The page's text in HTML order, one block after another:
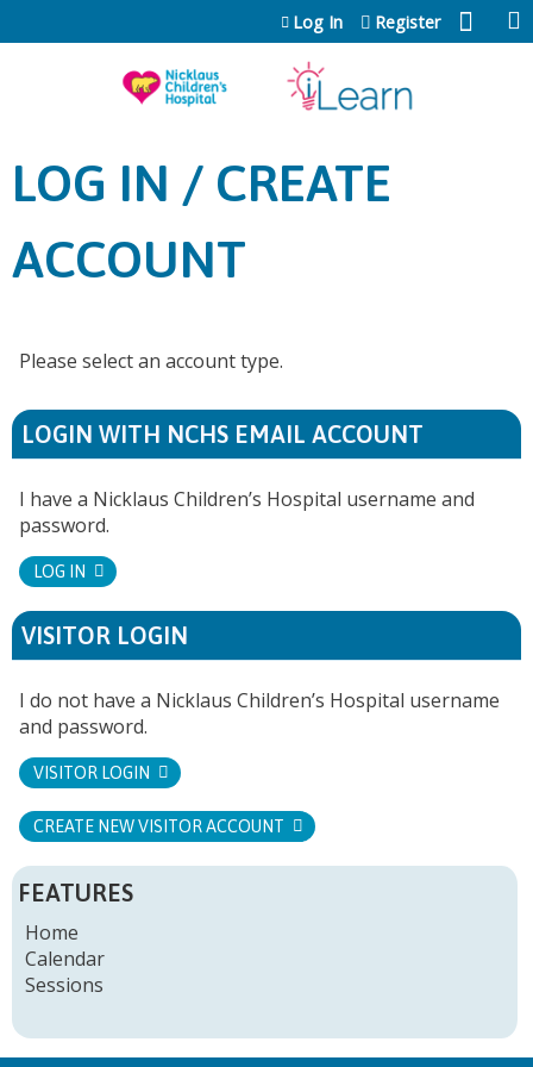
Jump to content
Log In Register
LOG IN / CREATE
ACCOUNT
Please select an account type.
LOGIN WITH NCHS EMAIL ACCOUNT
I have a Nicklaus Children’s Hospital username and
password.
LOG IN
VISITOR LOGIN
I do not have a Nicklaus Children’s Hospital username
and password.
VISITOR LOGIN
CREATE NEW VISITOR ACCOUNT
FEATURES
Home
Calendar
Sessions